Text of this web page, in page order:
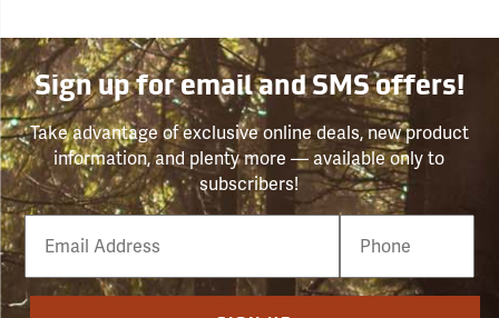
Sign up for email and SMS offers!
Take advantage of exclusive online deals, new product
information, and plenty more — available only to
subscribers!
Email
Phone
Number